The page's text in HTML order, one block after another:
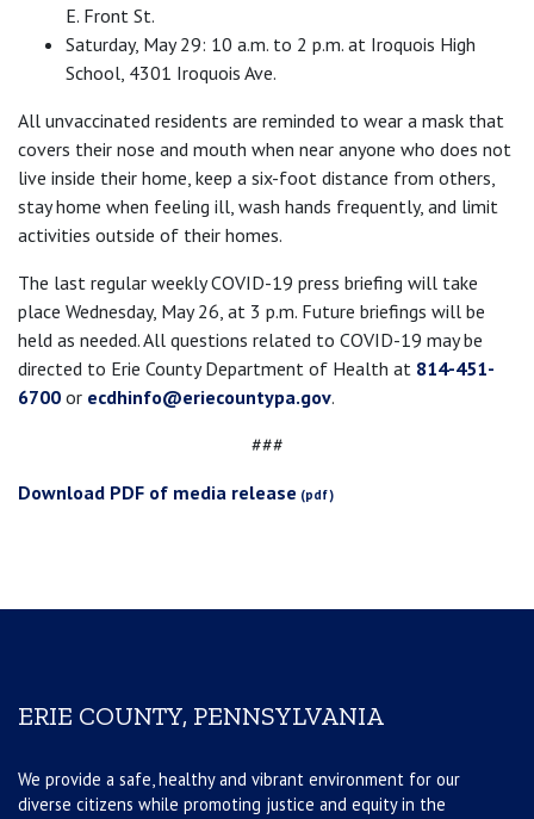
E. Front St.
Saturday, May 29: 10 a.m. to 2 p.m. at Iroquois High
School, 4301 Iroquois Ave.
All unvaccinated residents are reminded to wear a mask that
covers their nose and mouth when near anyone who does not
live inside their home, keep a six-foot distance from others,
stay home when feeling ill, wash hands frequently, and limit
activities outside of their homes.
The last regular weekly COVID-19 press briefing will take
place Wednesday, May 26, at 3 p.m. Future briefings will be
held as needed. All questions related to COVID-19 may be
directed to Erie County Department of Health at 814-451-
6700 or ecdhinfo@eriecountypa.gov.
###
Download PDF of media release
ERIE COUNTY, PENNSYLVANIA
We provide a safe, healthy and vibrant environment for our
diverse citizens while promoting justice and equity in the